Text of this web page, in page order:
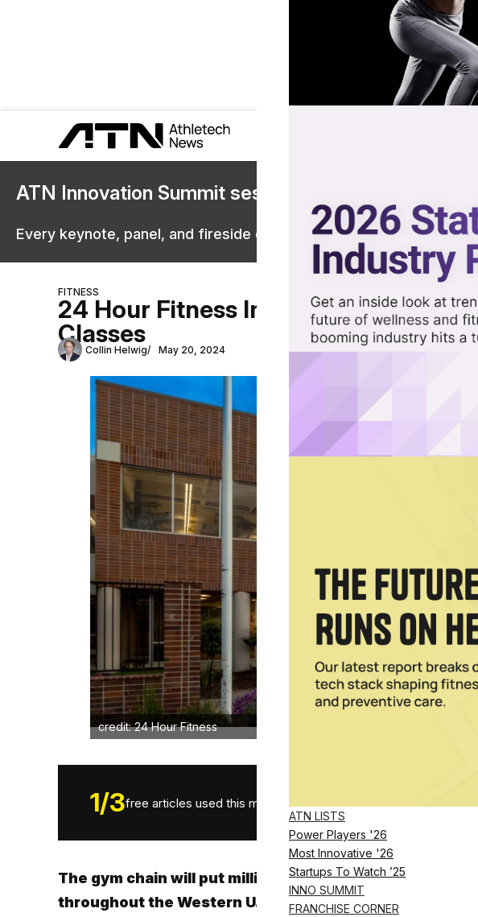
ATN LISTS
Power Players '26
Most Innovative '26
Startups To Watch ’25
INNO SUMMIT
FRANCHISE CORNER
ATN Innovation Summit sessions are now on
Every keynote, panel, and fireside chat are now streaming in the
FITNESS
24 Hour Fitness Invests in West
Classes
Collin Helwig May 20, 2024
credit: 24 Hour Fitness
1/3free articles used this month.
The gym chain will put millions into four of its clubs in
throughout the Western U.S.